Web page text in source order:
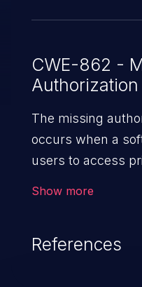
CWE-862 -
Authorization
The missing
occurs when a
users to access
the software,
Show more
References